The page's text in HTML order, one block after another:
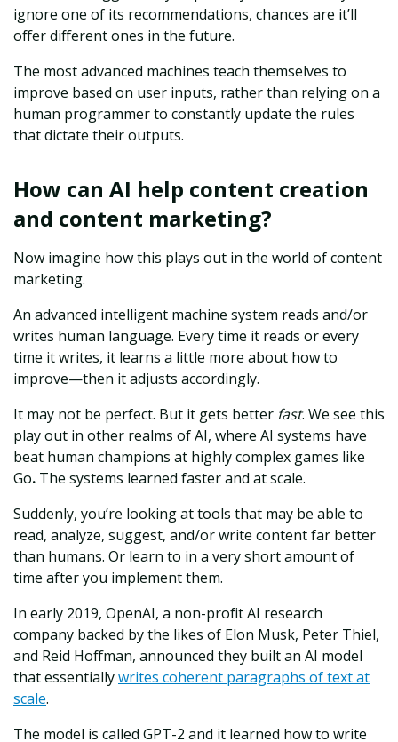
ignore one of its recommendations, chances are it’ll
offer different ones in the future.
The most advanced machines teach themselves to
improve based on user inputs, rather than relying on a
human programmer to constantly update the rules
that dictate their outputs.
How can AI help content creation
and content marketing?
Now imagine how this plays out in the world of content
marketing.
An advanced intelligent machine system reads and/or
writes human language. Every time it reads or every
time it writes, it learns a little more about how to
improve—then it adjusts accordingly.
It may not be perfect. But it gets better fast. We see this
play out in other realms of AI, where AI systems have
beat human champions at highly complex games like
Go. The systems learned faster and at scale.
Suddenly, you’re looking at tools that may be able to
read, analyze, suggest, and/or write content far better
than humans. Or learn to in a very short amount of
time after you implement them.
In early 2019, OpenAI, a non-profit AI research
company backed by the likes of Elon Musk, Peter Thiel,
and Reid Hoffman, announced they built an AI model
that essentiallywrites coherent paragraphs of text at
scale.
The model is called GPT-2 and it learned how to write